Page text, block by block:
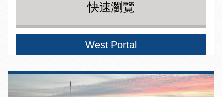
快速瀏覽
West Portal